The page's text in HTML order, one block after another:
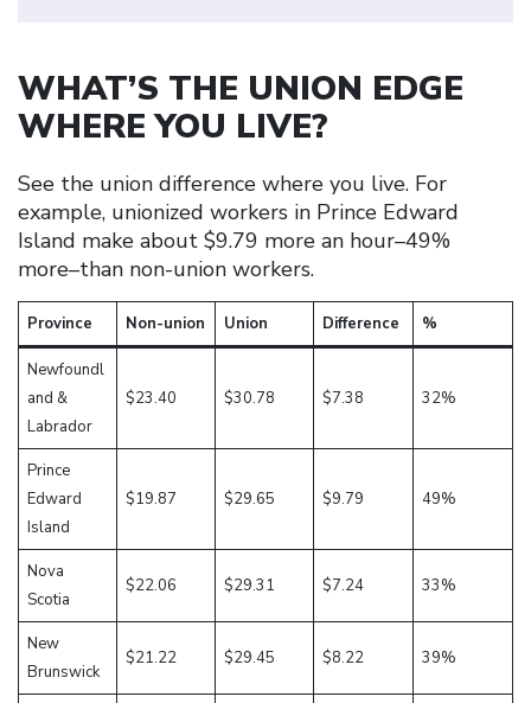
WHAT’S THE UNION EDGE
WHERE YOU LIVE?
See the union difference where you live. For
example, unionized workers in Prince Edward
Island make about $9.79 more an hour–49%
more–than non-union workers.
Province Non-union Union Difference %
Newfoundl
and &
Labrador
$23.40 $30.78 $7.38 32%
Prince
Edward
Island
$19.87 $29.65 $9.79 49%
Nova
Scotia
$22.06 $29.31 $7.24 33%
New
Brunswick
$21.22 $29.45 $8.22 39%